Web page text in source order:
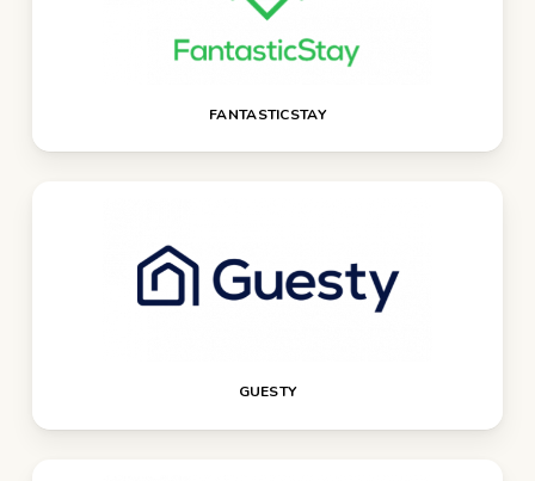
FANTASTICSTAY
GUESTY